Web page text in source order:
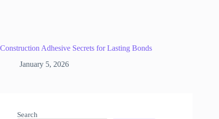
Construction Adhesive Secrets for Lasting Bonds
January 5, 2026
Search